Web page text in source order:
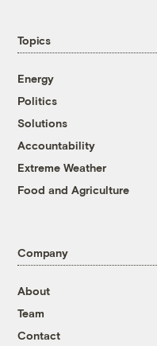
Topics
Energy
Politics
Solutions
Accountability
Extreme Weather
Food and Agriculture
Company
About
Team
Contact